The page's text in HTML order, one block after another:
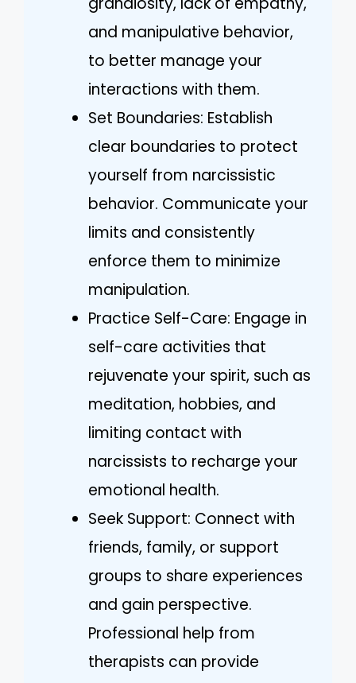
and manipulative behavior,
to better manage your
interactions with them.
Set Boundaries: Establish
clear boundaries to protect
yourself from narcissistic
behavior. Communicate your
limits and consistently
enforce them to minimize
manipulation.
Practice Self-Care: Engage in
self-care activities that
rejuvenate your spirit, such as
meditation, hobbies, and
limiting contact with
narcissists to recharge your
emotional health.
Seek Support: Connect with
friends, family, or support
groups to share experiences
and gain perspective.
Professional help from
therapists can provide